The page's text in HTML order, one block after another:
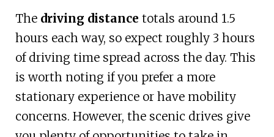
The driving distance totals around 1.5
hours each way, so expect roughly 3 hours
of driving time spread across the day. This
is worth noting if you prefer a more
stationary experience or have mobility
concerns. However, the scenic drives give